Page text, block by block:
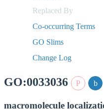
Replaced By
Co-occurring Terms
GO Slims
Change Log
GO:0033036
macromolecule